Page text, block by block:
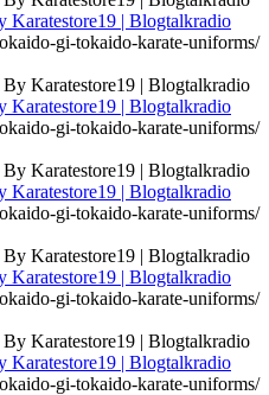
Karatestore19 | Blogtalkradio
gi-tokaido-karate-uniforms/
Karatestore19 | Blogtalkradio
gi-tokaido-karate-uniforms/
Karatestore19 | Blogtalkradio
gi-tokaido-karate-uniforms/
Karatestore19 | Blogtalkradio
gi-tokaido-karate-uniforms/
Karatestore19 | Blogtalkradio
gi-tokaido-karate-uniforms/